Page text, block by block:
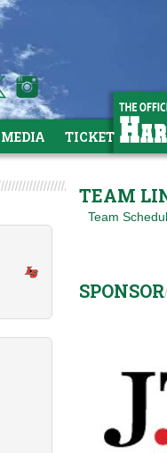
MEDIA TICKETS
TEAM
Team
SPONSOR